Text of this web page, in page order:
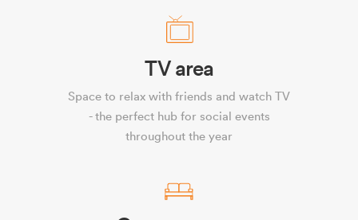
TV area
Space to relax with friends and watch TV
- the perfect hub for social events
throughout the year